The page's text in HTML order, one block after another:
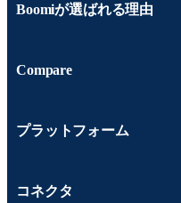
Boomiが選ばれる理由
Compare
プラットフォーム
コネクタ